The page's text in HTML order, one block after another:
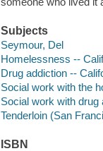
Subjects
Seymour, Del
Homelessness --
Drug addiction --
Social work with the
Social work with
Tenderloin (San
ISBN